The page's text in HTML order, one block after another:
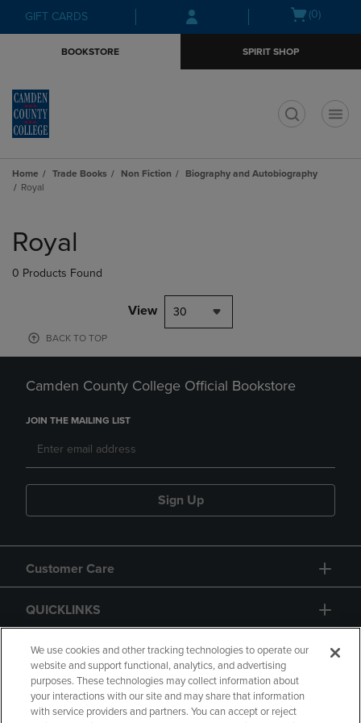
Skip
to
Skip
to
menu
GIFT CARDS
Open(0)
BOOKSTORE SPIRIT SHOP
Home Trade Books Non Fiction
Biography and Autobiography
Royal
products
Royal
0 Products Found
View 30
BACK TO TOP
Camden County College Official Bookstore
JOIN THE MAILING LIST
Sign Up
Customer Care
QUICKLINKS
GIFT CARD
We use cookies and other tracking technologies to operate our
website and support functional, analytics, and advertising
purposes. These technologies may collect information about
your interactions with our site and may share that information
with service providers and partners. You can accept or reject